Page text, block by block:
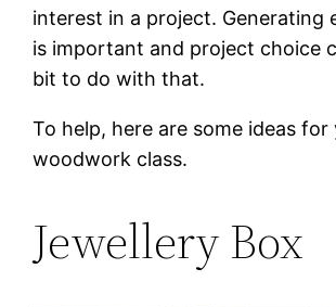
interest in a project. Generating
is important and project choice
bit to do with that.
To help, here are some ideas for
woodwork class.
Jewellery Box